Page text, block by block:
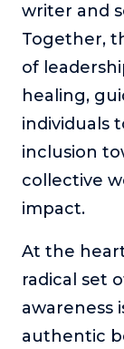
writer and
Together,
of
healing,
individuals
inclusion
collective
impact.
At the heart
radical set
awareness
authentic